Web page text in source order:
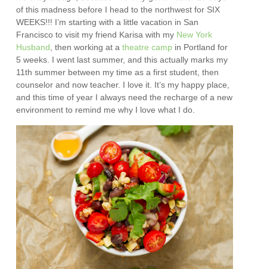
of this madness before I head to the northwest for SIX
WEEKS!!! I’m starting with a little vacation in San
Francisco to visit my friend Karisa with my New York
Husband , then working at atheatre camp in Portland for
5 weeks. I went last summer, and this actually marks my
11th summer between my time as a first student, then
counselor and now teacher. I love it. It’s my happy place,
and this time of year I always need the recharge of a new
environment to remind me why I love what I do.